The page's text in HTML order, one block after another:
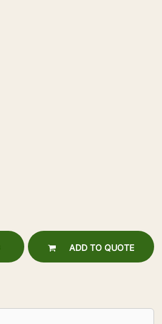
ADD TO QUOTE